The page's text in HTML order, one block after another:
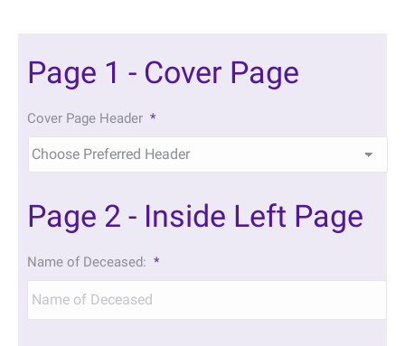
Page 1 - Cover Page
Cover Page Header *
Page 2 - Inside Left Page
Name of Deceased: *